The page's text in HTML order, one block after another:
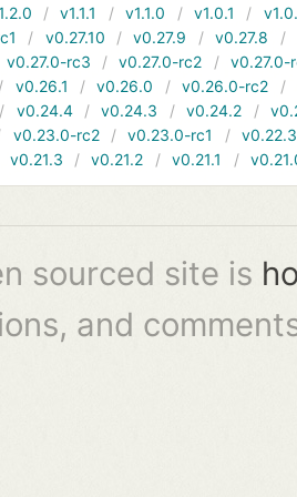
v1.1.1 v1.1.0 v1.0.1
v0.27.10 v0.27.9 v0.27.8
v0.27.0-rc3 v0.27.0-rc2
v0.27.0-
v0.26.1 v0.26.0 v0.26.0-rc2
v0.24.4 v0.24.3 v0.24.2
v0.23.0-rc2 v0.23.0-rc1
v0.22.3
v0.21.3 v0.21.2 v0.21.1
sourced site is
and